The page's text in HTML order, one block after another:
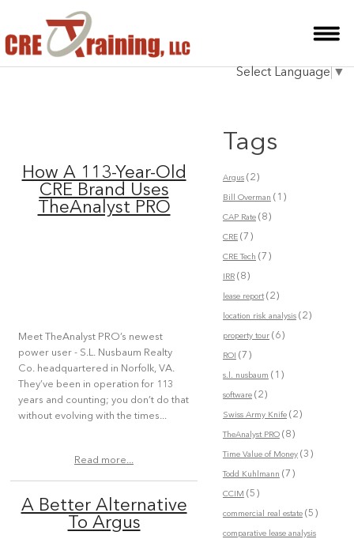
BLOG
CONTACT
Select Language ▼
How A 113-Year-Old
CRE Brand Uses
TheAnalyst PRO
Meet TheAnalyst PRO’s newest
power user - S.L. Nusbaum Realty
Co. headquartered in Norfolk, VA.
They’ve been in operation for 113
years and counting; you don’t do that
without evolving with the times...
Read more...
A Better Alternative
To Argus
Tags
Argus(2)
Bill Overman (1)
CAP Rate(8)
CRE(7)
CRE Tech (7)
IRR(8)
lease report(2)
location risk analysis(2)
property tour(6)
ROI (7)
s.l. nusbaum (1)
software(2)
Swiss Army Knife(2)
TheAnalyst PRO(8)
Time Value of Money(3)
Todd Kuhlmann (7)
CCIM (5)
commercial real estate(5)
comparative lease analysis